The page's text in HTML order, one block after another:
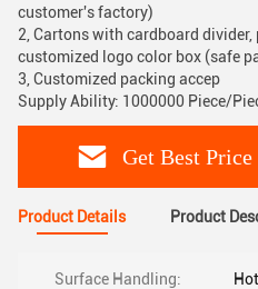
customer's factory)
2, Cartons with cardboard divider,
customized logo color box (safe
3, Customized packing accep
Supply Ability: 1000000 Piece/
Get Best Price
Product Details Product
Surface Handling: